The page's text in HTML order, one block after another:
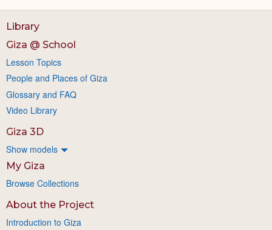
Library
Giza @ School
Lesson Topics
People and Places of Giza
Glossary and FAQ
Video Library
Giza 3D
Show models
My Giza
Browse Collections
About the Project
Introduction to Giza